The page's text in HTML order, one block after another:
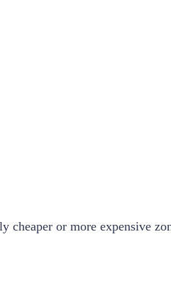
cheaper or more expensive